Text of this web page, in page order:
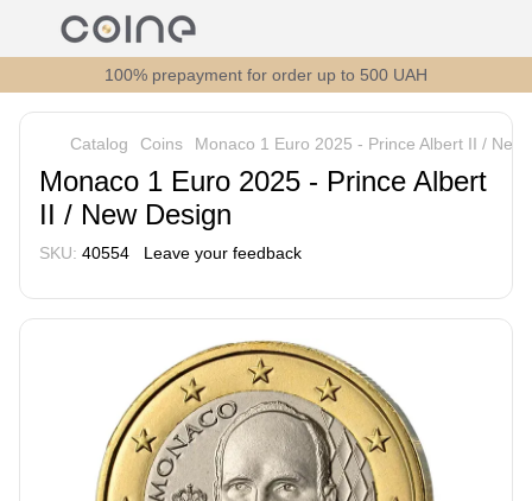
100% prepayment for order up to 500 UAH
Catalog Coins Monaco 1 Euro 2025 - Prince Albert II / New
Monaco 1 Euro 2025 - Prince Albert
II / New Design
SKU: 40554 Leave your feedback